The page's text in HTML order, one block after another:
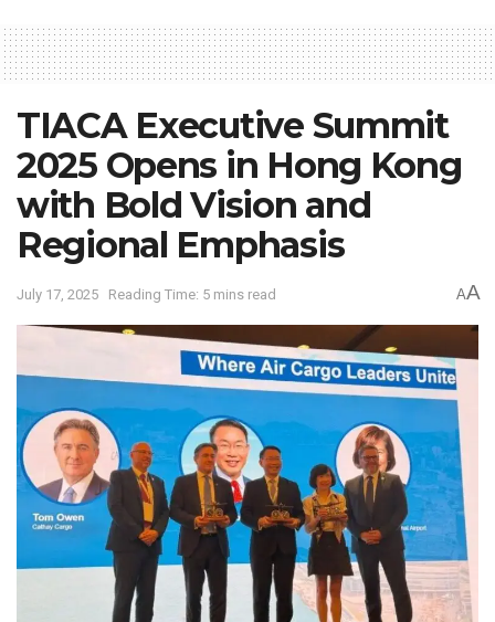
TIACA Executive Summit
2025 Opens in Hong Kong
with Bold Vision and
Regional Emphasis
July 17, 2025 Reading Time: 5 mins read AA